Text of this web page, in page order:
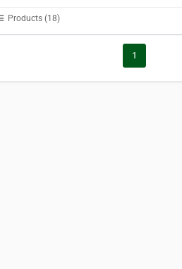
Products (18)
1